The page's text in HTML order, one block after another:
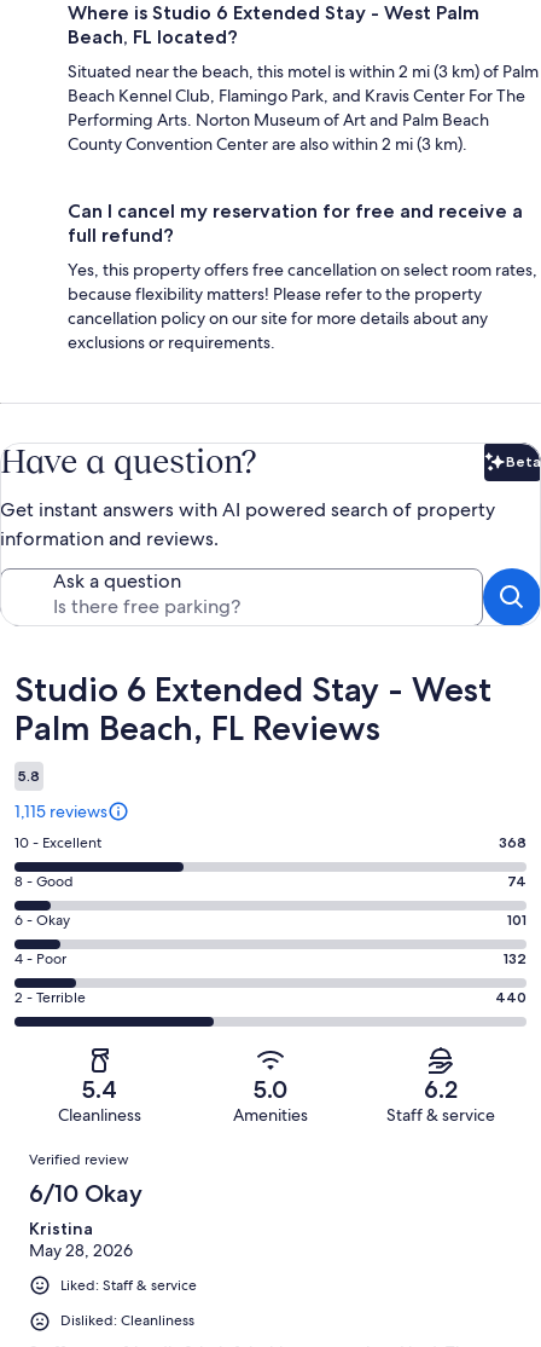
Where is Studio 6 Extended Stay - West Palm
Beach, FL located?
Situated near the beach, this motel is within 2 mi (3 km) of Palm
Beach Kennel Club, Flamingo Park, and Kravis Center For The
Performing Arts. Norton Museum of Art and Palm Beach
County Convention Center are also within 2 mi (3 km).
Can I cancel my reservation for free and receive a
full refund?
Yes, this property offers free cancellation on select room rates,
because flexibility matters! Please refer to the property
cancellation policy on our site for more details about any
exclusions or requirements.
Have a question? Beta
Get instant answers with AI powered search of property
information and reviews.
Ask a question
Reviews
Studio 6 Extended Stay - West
Palm Beach, FL Reviews
5.8
1,115 reviews
Rating
10
-
Excellent.
368
out
of
1115
10 - Excellent 368
Rating
8
-
Good.
74
out
8 - Good 74
Rating
6
-
Okay.
101
reviews
6 - Okay 101
Rating
4
-
reviews
4 - Poor 132
Rating
2
Terrible.
of
reviews
2 - Terrible 440
5.4
Cleanliness
5.0
Amenities
6.2
Staff & service
Reviews
Verified review
6/10 Okay
Kristina
May 28, 2026
Liked: Staff & service
Disliked: Cleanliness